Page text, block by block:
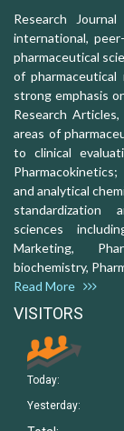
Research
international,
pharmaceutical
of
strong emphasis
Research
areas of
to clinical
and analytical
standardization
sciences
Marketing,
biochemistry,
Read More
VISITORS
Today:
Yesterday: